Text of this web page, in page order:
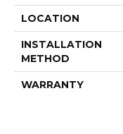
LOCATION
INSTALLATION
METHOD
WARRANTY